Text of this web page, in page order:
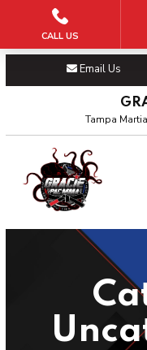
HOME
PROGRAMS
Kid’s
Teen’s
BJJ
Adult’s MMA
OUR PAC
About Us
Email Us
Tampa
CALL US